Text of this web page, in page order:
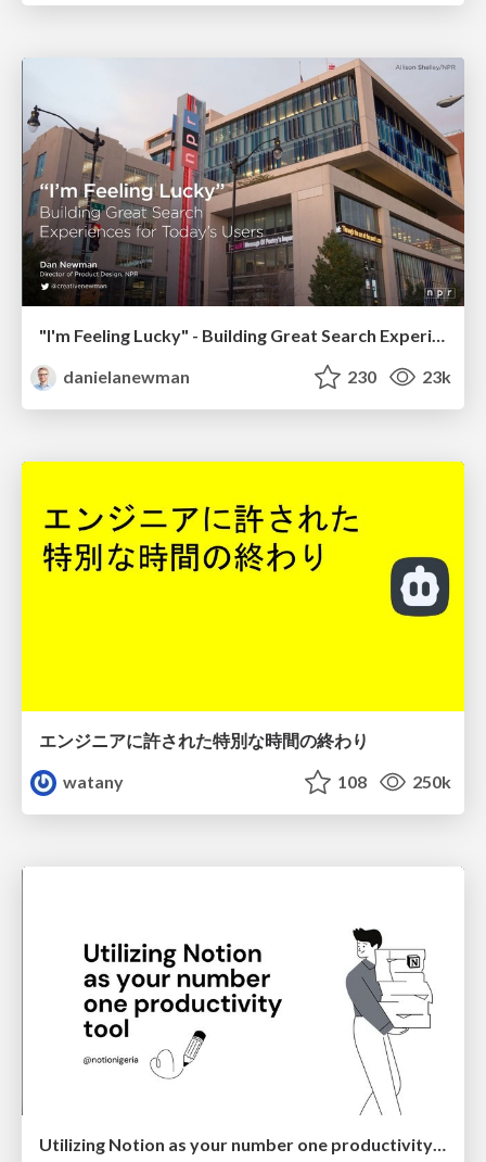
"I'm Feeling Lucky" - Building Great Search Experiences for Today's Users (#IAC19)
danielanewman
230 23k
エンジニアに許された特別な時間の終わり
watany
108 250k
Utilizing Notion as your number one productivity tool